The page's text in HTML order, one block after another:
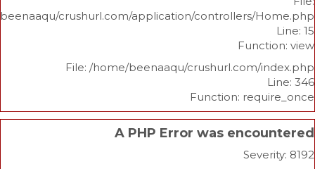
/home/beenaaqu/crushurl.com/application/controllers/
File: /home/beenaaqu/
Function:
A PHP Error was